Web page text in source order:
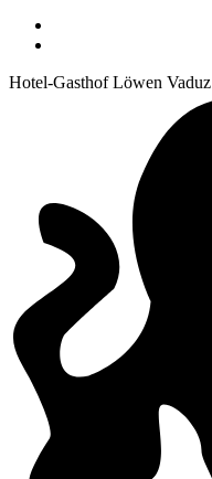
Hotel-Gasthof Löwen Vaduz